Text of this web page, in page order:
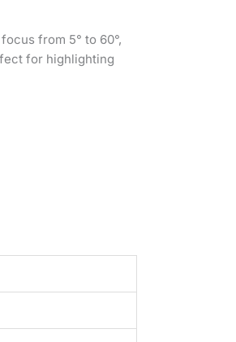
from 5° to 60°,
for highlighting